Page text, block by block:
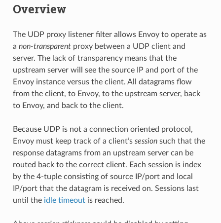
Overview
The UDP proxy listener filter allows Envoy to operate as
a non-transparentproxy between a UDP client and
server. The lack of transparency means that the
upstream server will see the source IP and port of the
Envoy instance versus the client. All datagrams flow
from the client, to Envoy, to the upstream server, back
to Envoy, and back to the client.
Because UDP is not a connection oriented protocol,
Envoy must keep track of a client’s sessionsuch that the
response datagrams from an upstream server can be
routed back to the correct client. Each session is index
by the 4-tuple consisting of source IP/port and local
IP/port that the datagram is received on. Sessions last
until the idle timeoutis reached.